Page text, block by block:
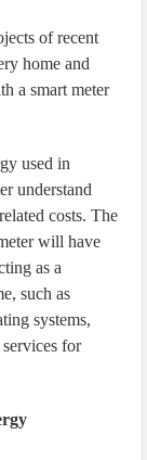
of recent
home and
a smart meter
used in
understand
costs. The
will have
as a
such as
systems,
for